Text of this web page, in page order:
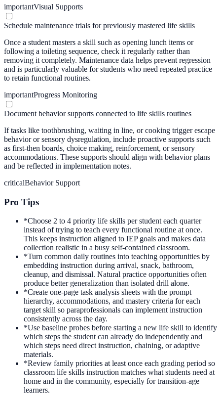
importantVisual Supports
Schedule maintenance trials for previously mastered life skills
Once a student masters a skill such as opening lunch items or
following a toileting sequence, check it regularly rather than
removing it completely. Maintenance data helps prevent regression
and is particularly valuable for students who need repeated practice
to retain functional routines.
importantProgress Monitoring
Document behavior supports connected to life skills routines
If tasks like toothbrushing, waiting in line, or cooking trigger escape
behavior or sensory dysregulation, include proactive supports such
as first-then boards, choice making, reinforcement, or sensory
accommodations. These supports should align with behavior plans
and be reflected in implementation notes.
criticalBehavior Support
Pro Tips
*Choose 2 to 4 priority life skills per student each quarter
instead of trying to teach every functional routine at once.
This keeps instruction aligned to IEP goals and makes data
collection realistic in a busy self-contained classroom.
*Turn common daily routines into teaching opportunities by
embedding instruction during arrival, snack, bathroom,
cleanup, and dismissal. Natural practice opportunities often
produce better generalization than isolated drill alone.
*Create one-page task analysis sheets with the prompt
hierarchy, accommodations, and mastery criteria for each
target skill so paraprofessionals can implement instruction
consistently across the day.
*Use baseline probes before starting a new life skill to identify
which steps the student can already do independently and
which steps need direct instruction, chaining, or adaptive
materials.
*Review family priorities at least once each grading period so
classroom life skills instruction matches what students need at
home and in the community, especially for transition-age
learners.